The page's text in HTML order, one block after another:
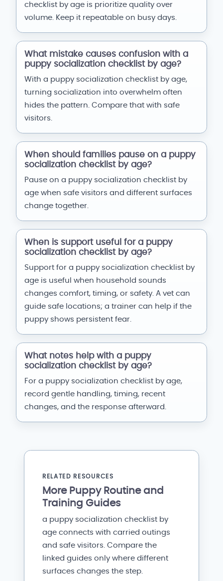
checklist by age is prioritize quality over
volume. Keep it repeatable on busy days.
What mistake causes confusion with a
puppy socialization checklist by age?
With a puppy socialization checklist by age,
turning socialization into overwhelm often
hides the pattern. Compare that with safe
visitors.
When should families pause on a puppy
socialization checklist by age?
Pause on a puppy socialization checklist by
age when safe visitors and different surfaces
change together.
When is support useful for a puppy
socialization checklist by age?
Support for a puppy socialization checklist by
age is useful when household sounds
changes comfort, timing, or safety. A vet can
guide safe locations; a trainer can help if the
puppy shows persistent fear.
What notes help with a puppy
socialization checklist by age?
For a puppy socialization checklist by age,
record gentle handling, timing, recent
changes, and the response afterward.
RELATED RESOURCES
More Puppy Routine and
Training Guides
a puppy socialization checklist by
age connects with carried outings
and safe visitors. Compare the
linked guides only where different
surfaces changes the step.